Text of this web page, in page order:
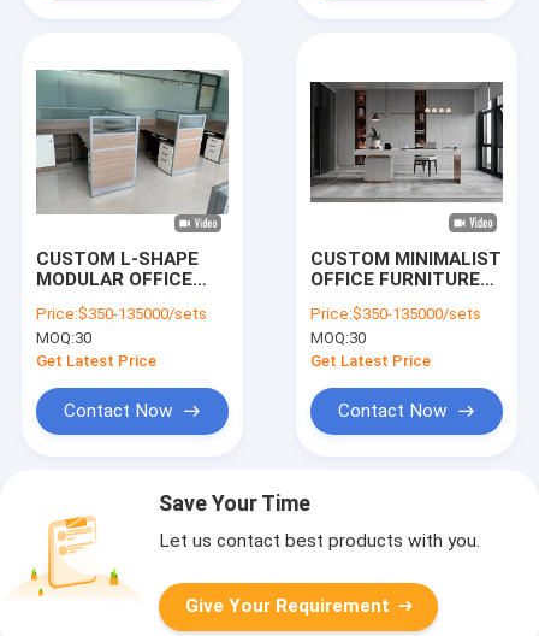
CUSTOM L-SHAPE
MODULAR OFFICE
FROSTED GLASS
PARTITION STAFF
WORKSTATION WITH
SIDE CABINET, CHINA
FACTORY
FURNITURE
Price:$350-135000/sets
MOQ:30
Get Latest Price
Contact Now
CUSTOM MINIMALIST
OFFICE FURNITURE
DURABLE MATERIALS
AND FINE DETAILS.
DESIGNED TO
ROOMS WITH A
SLEEK,
AESTHETIC AND
Price:$350-135000/sets
MOQ:30
Get Latest Price
Contact Now
Save Your Time
Let us contact best products with you.
Give Your Requirement